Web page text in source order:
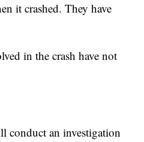
it crashed. They have
in the crash have not
an investigation